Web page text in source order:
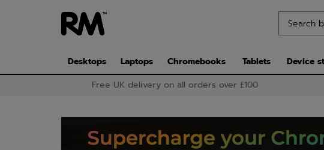
Desktops Laptops Chromebooks Tablets Device
Free UK delivery on all orders over £100